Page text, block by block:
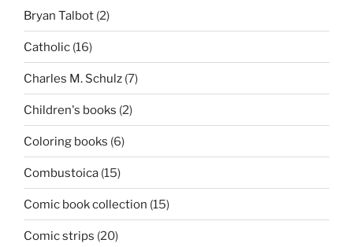
Bryan Talbot (2)
Catholic (16)
Charles M. Schulz (7)
Children's books (2)
Coloring books (6)
Combustoica (15)
Comic book collection (15)
Comic strips (20)